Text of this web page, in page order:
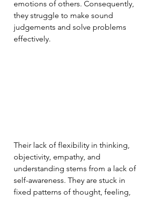
emotions of others. Consequently,
they struggle to make sound
judgements and solve problems
effectively.
Their lack of flexibility in thinking,
objectivity, empathy, and
understanding stems from a lack of
self-awareness. They are stuck in
fixed patterns of thought, feeling,